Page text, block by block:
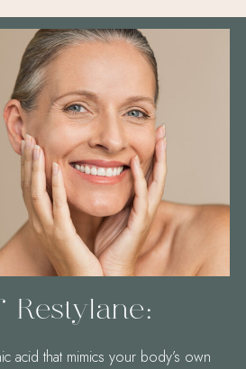
Restylane:
acid that mimics your body’s own